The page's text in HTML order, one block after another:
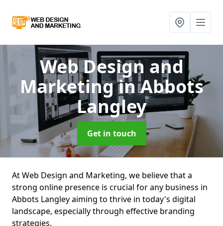
Web Design and
Marketingin Abbots
Langley
Get in touch
At Web Design and Marketing, we believe that a
strong online presence is crucial for any business in
Abbots Langley aiming to thrive in today's digital
landscape, especially through effective branding
strategies.